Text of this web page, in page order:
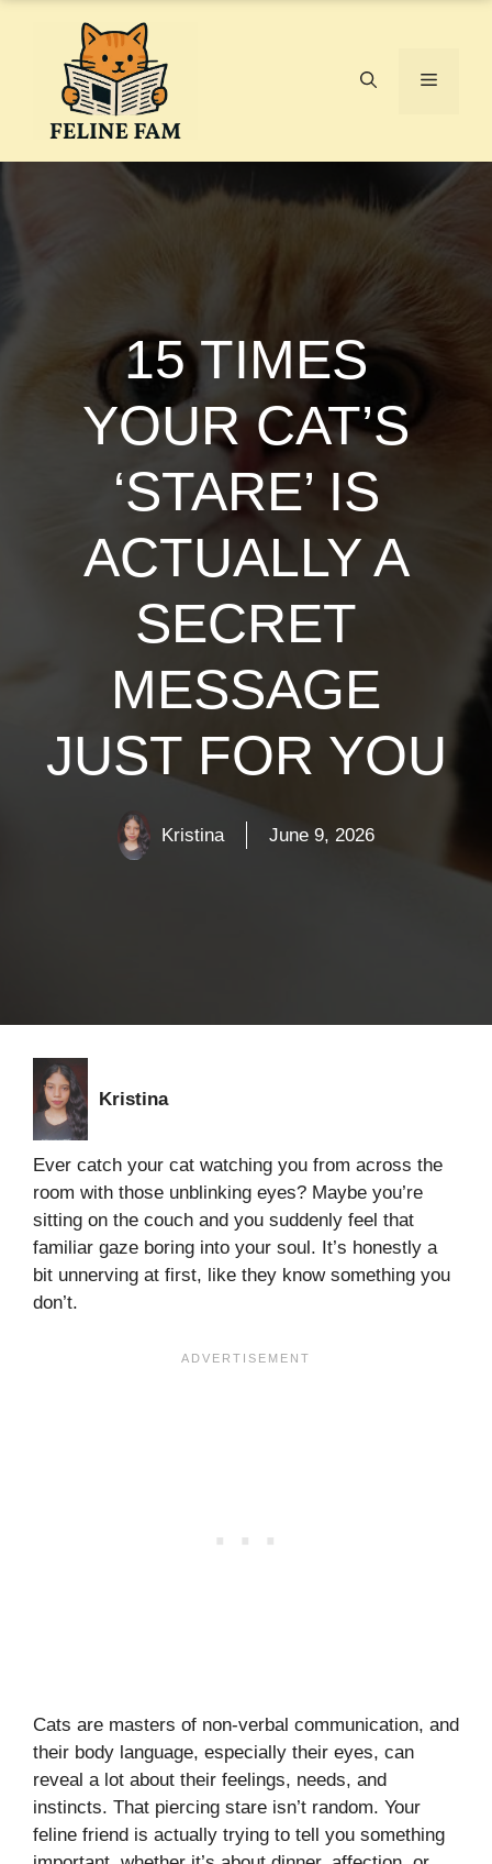
Menu
15 TIMES
YOUR CAT’S
‘STARE’ IS
ACTUALLY A
SECRET
MESSAGE
JUST FOR YOU
Kristina June 9, 2026
Kristina
Ever catch your cat watching you from across the
room with those unblinking eyes? Maybe you’re
sitting on the couch and you suddenly feel that
familiar gaze boring into your soul. It’s honestly a
bit unnerving at first, like they know something you
don’t.
Cats are masters of non-verbal communication, and
their body language, especially their eyes, can
reveal a lot about their feelings, needs, and
instincts. That piercing stare isn’t random. Your
feline friend is actually trying to tell you something